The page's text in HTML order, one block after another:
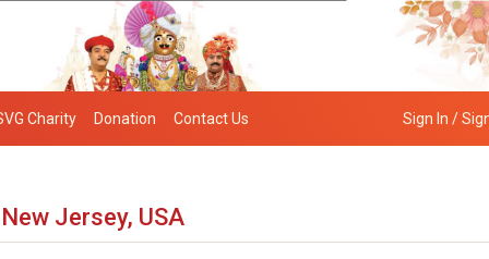
Charity Donation Contact Us Sign In /
Jersey, USA